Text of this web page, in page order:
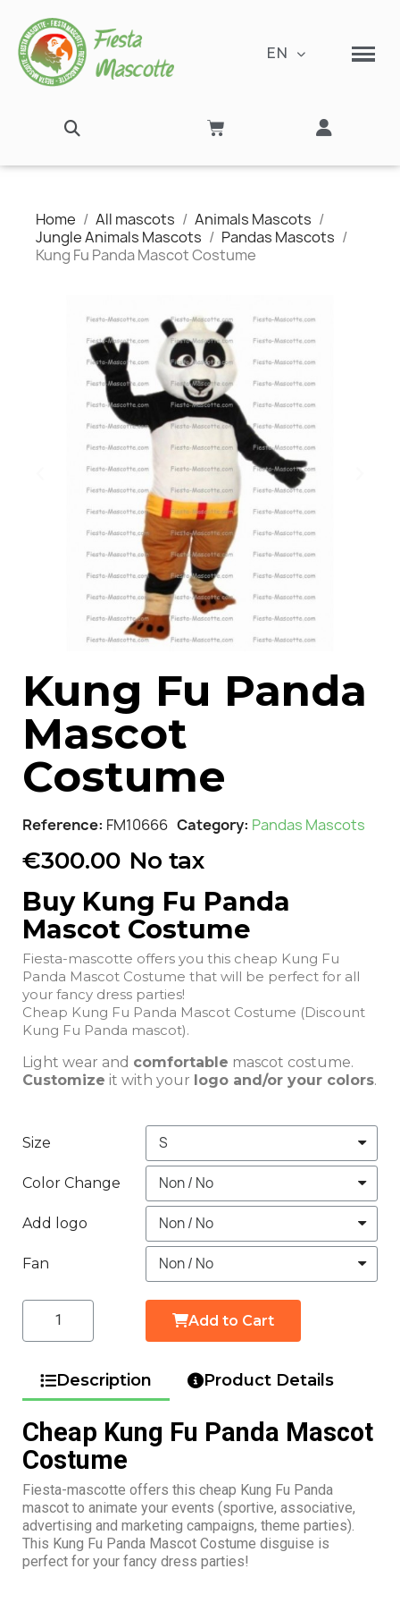
EN
Home All mascots
Animals Mascots
Jungle Animals Mascots
Pandas Mascots
Kung Fu Panda Mascot Costume
Kung Fu Panda
Mascot
Costume
Reference FM10666 Category Pandas Mascots
€300.00 No tax
Buy Kung Fu Panda
Mascot Costume
Fiesta-mascotte offers you this cheap Kung Fu
Panda Mascot Costume that will be perfect for all
your fancy dress parties!
Cheap Kung Fu Panda Mascot Costume (Discount
Kung Fu Panda mascot).
Light wear and comfortable mascot costume.
Customize it with your logo and/or your colors.
Size
Color Change
Add logo
Fan
Add to Cart
Description Product Details
Cheap Kung Fu Panda Mascot
Costume
Fiesta-mascotte offers this cheap Kung Fu Panda
mascot to animate your events (sportive, associative,
advertising and marketing campaigns, theme parties).
This Kung Fu Panda Mascot Costume disguise is
perfect for your fancy dress parties!